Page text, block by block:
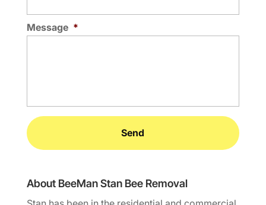
Message *
About BeeMan Stan Bee Removal